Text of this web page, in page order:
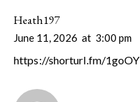
Heath197
June 11, 2026 at 3:00 pm
https://shorturl.fm/1goOY